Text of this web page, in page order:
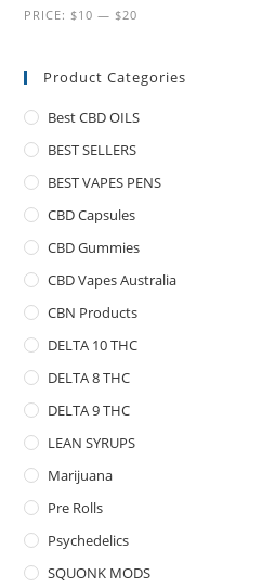
PRICE: $10 — $20
Product Categories
Best CBD OILS
BEST SELLERS
BEST VAPES PENS
CBD Capsules
CBD Gummies
CBD Vapes Australia
CBN Products
DELTA 10 THC
DELTA 8 THC
DELTA 9 THC
LEAN SYRUPS
Marijuana
Pre Rolls
Psychedelics
SQUONK MODS